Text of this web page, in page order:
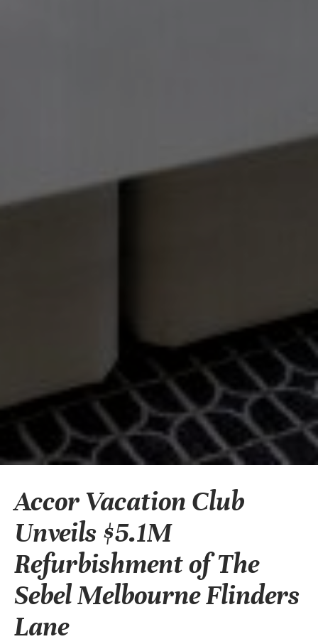
Accor Vacation Club
Unveils $5.1M
Refurbishment of The
Sebel Melbourne Flinders
Lane